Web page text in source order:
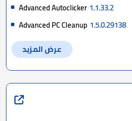
Advanced Autoclicker 1.1.33.2
Advanced PC Cleanup 1.5.0.29138
عرض المزيد